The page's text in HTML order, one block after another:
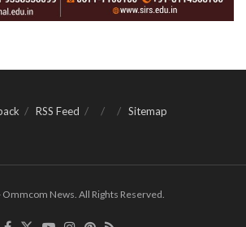
RSS Feed Sitemap
News. All Rights Reserved.